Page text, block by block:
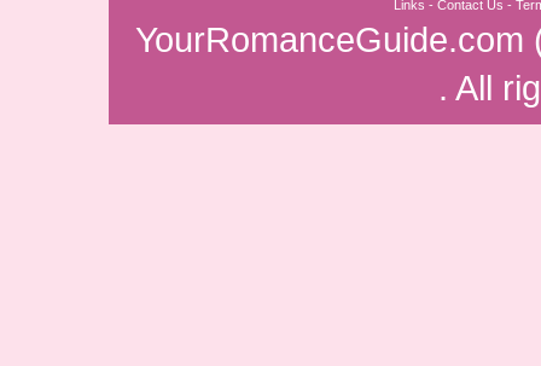
Links - Contact Us -
YourRomanceGuide.com
. All